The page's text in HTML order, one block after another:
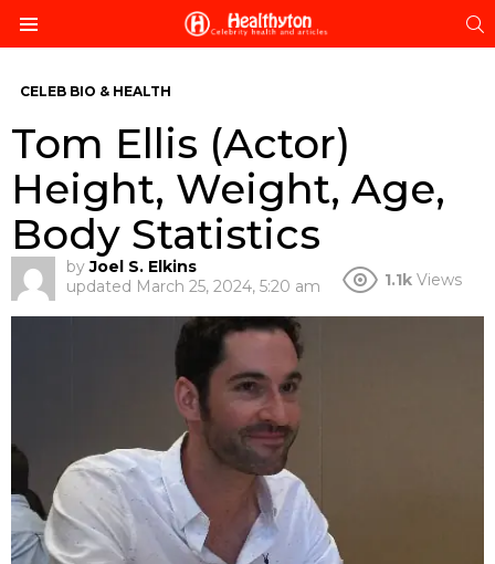
CELEB BIO & HEALTH
Tom Ellis (Actor)
Height, Weight, Age,
Body Statistics
by Joel S. Elkins
updated March 25, 2024, 5:20 am 1.1k Views